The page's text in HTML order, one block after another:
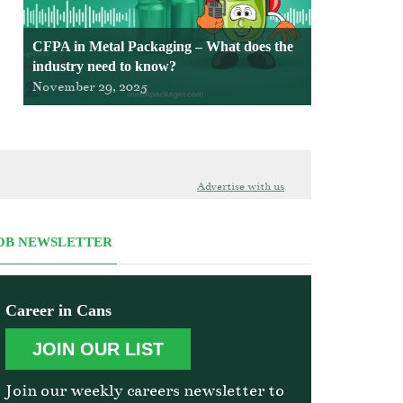
CFPA in Metal Packaging – What does the
industry need to know?
November 29, 2025
Advertise with us
NEWSLETTER
Career in Cans
JOIN OUR LIST
Join our weekly careers newsletter to